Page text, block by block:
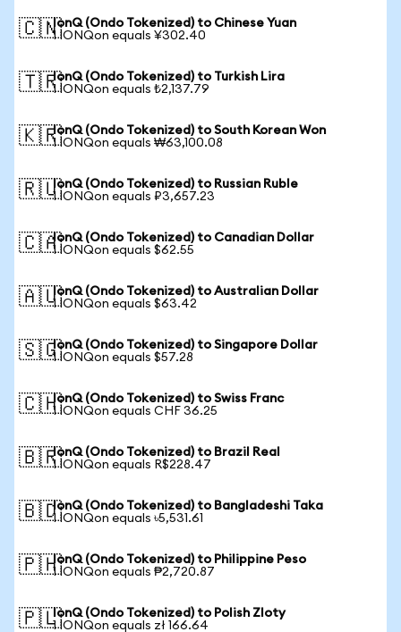
🇨🇳IonQ (Ondo Tokenized) to Chinese Yuan
1 IONQon equals ¥302.40
🇹🇷IonQ (Ondo Tokenized) to Turkish Lira
1 IONQon equals ₺2,137.79
🇰🇷IonQ (Ondo Tokenized) to South Korean Won
1 IONQon equals ₩63,100.08
🇷🇺IonQ (Ondo Tokenized) to Russian Ruble
1 IONQon equals ₽3,657.23
🇨🇦IonQ (Ondo Tokenized) to Canadian Dollar
1 IONQon equals $62.55
🇦🇺IonQ (Ondo Tokenized) to Australian Dollar
1 IONQon equals $63.42
🇸🇬IonQ (Ondo Tokenized) to Singapore Dollar
1 IONQon equals $57.28
🇨🇭IonQ (Ondo Tokenized) to Swiss Franc
1 IONQon equals CHF 36.25
🇧🇷IonQ (Ondo Tokenized) to Brazil Real
1 IONQon equals R$228.47
🇧🇩IonQ (Ondo Tokenized) to Bangladeshi Taka
1 IONQon equals ৳5,531.61
🇵🇭IonQ (Ondo Tokenized) to Philippine Peso
1 IONQon equals ₱2,720.87
🇵🇱IonQ (Ondo Tokenized) to Polish Zloty
1 IONQon equals zł 166.64